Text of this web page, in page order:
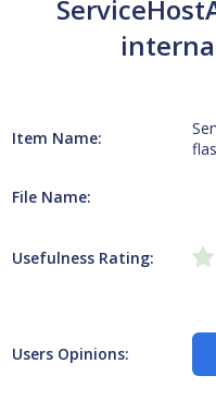
Item Name:
File Name:
Usefulness Rating:
Users Opinions: